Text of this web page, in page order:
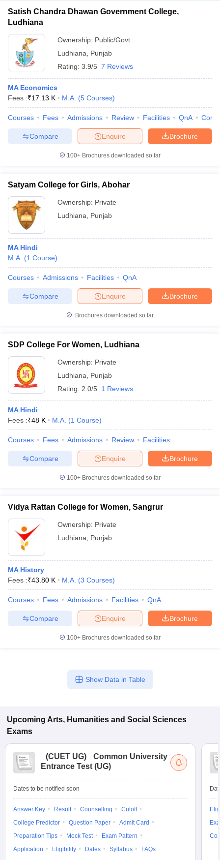
Satish Chandra Dhawan Government College,
Ludhiana
Ownership: Public/Govt
Ludhiana
Punjab
Rating: 3.9/5 7 Reviews
MA Economics
Fees :₹17.13 K M.A. (5 Courses)
Courses Fees Admissions Review Facilities QnA
Brochure
Enquire
Compare
100+ Brochures downloaded so far
Satyam College for Girls, Abohar
Ownership: Private
Ludhiana
Punjab
MA Hindi
M.A. (1 Course)
Courses Admissions Facilities QnA
Brochure
Enquire
Compare
Brochures downloaded so far
SDP College For Women, Ludhiana
Ownership: Private
Ludhiana
Punjab
Rating: 2.0/5 1 Reviews
MA Hindi
Fees :₹48 K M.A. (1 Course)
Courses Fees Admissions Review Facilities
Brochure
Enquire
Compare
100+ Brochures downloaded so far
Vidya Rattan College for Women, Sangrur
Ownership: Private
Ludhiana
Punjab
MA History
Fees :₹43.80 K M.A. (3 Courses)
Courses Fees Admissions Facilities QnA
Brochure
Enquire
Compare
100+ Brochures downloaded so far
Show Data in Table
Upcoming Arts, Humanities and Social Sciences
Exams
(CUET UG)
Common University
Entrance Test (UG)
Dates to be notified soon
Answer Key Result Counselling
Cutoff
College Predictor
Question Paper
Admit Card
Preparation Tips
Mock Test
Exam Pattern
Application
Eligibility Dates Syllabus FAQs